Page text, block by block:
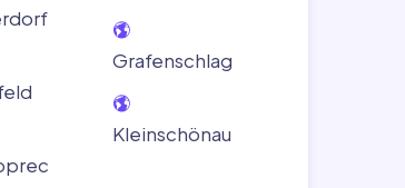
Grafenschlag
Kleinschönau